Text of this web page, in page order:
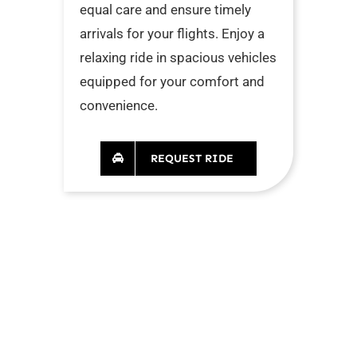
equal care and ensure timely
arrivals for your flights. Enjoy a
relaxing ride in spacious vehicles
equipped for your comfort and
convenience.
REQUEST RIDE